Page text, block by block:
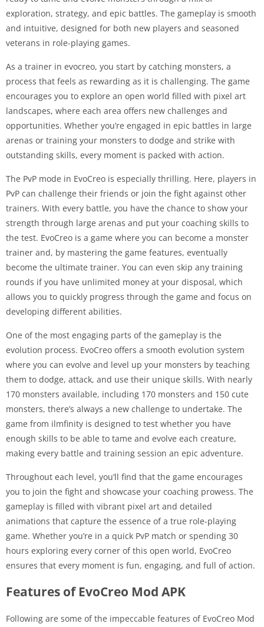
exploration, strategy, and epic battles. The gameplay is smooth
and intuitive, designed for both new players and seasoned
veterans in role-playing games.
As a trainer in evocreo, you start by catching monsters, a
process that feels as rewarding as it is challenging. The game
encourages you to explore an open world filled with pixel art
landscapes, where each area offers new challenges and
opportunities. Whether you’re engaged in epic battles in large
arenas or training your monsters to dodge and strike with
outstanding skills, every moment is packed with action.
The PvP mode in EvoCreo is especially thrilling. Here, players in
PvP can challenge their friends or join the fight against other
trainers. With every battle, you have the chance to show your
strength through large arenas and put your coaching skills to
the test. EvoCreo is a game where you can become a monster
trainer and, by mastering the game features, eventually
become the ultimate trainer. You can even skip any training
rounds if you have unlimited money at your disposal, which
allows you to quickly progress through the game and focus on
developing different abilities.
One of the most engaging parts of the gameplay is the
evolution process. EvoCreo offers a smooth evolution system
where you can evolve and level up your monsters by teaching
them to dodge, attack, and use their unique skills. With nearly
170 monsters available, including 170 monsters and 150 cute
monsters, there’s always a new challenge to undertake. The
game from ilmfinity is designed to test whether you have
enough skills to be able to tame and evolve each creature,
making every battle and training session an epic adventure.
Throughout each level, you’ll find that the game encourages
you to join the fight and showcase your coaching prowess. The
gameplay is filled with vibrant pixel art and detailed
animations that capture the essence of a true role-playing
game. Whether you’re in a quick PvP match or spending 30
hours exploring every corner of this open world, EvoCreo
ensures that every moment is fun, engaging, and full of action.
Features of EvoCreo Mod APK
Following are some of the impeccable features of EvoCreo Mod